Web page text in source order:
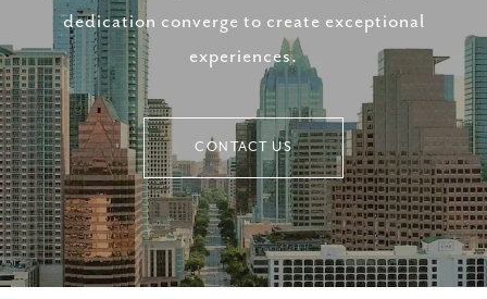
dedication converge to create exceptional
experiences.
CONTACT US